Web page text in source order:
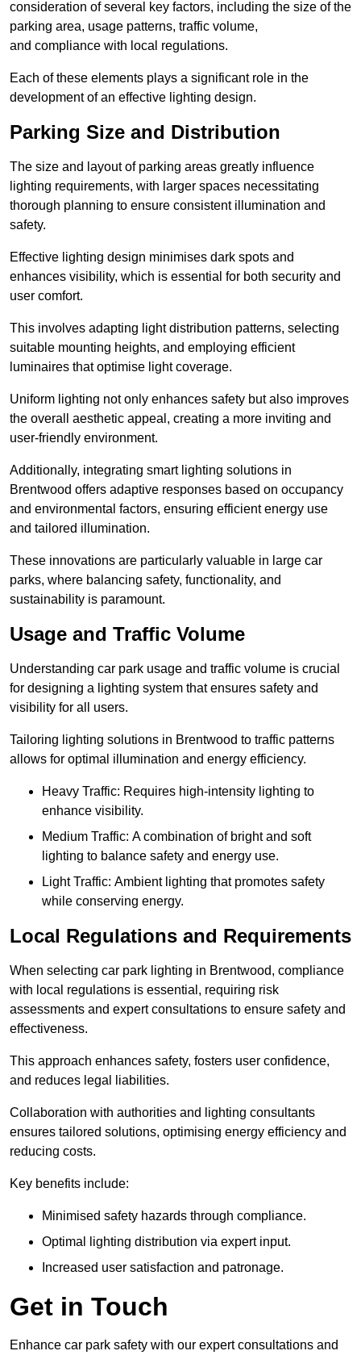
consideration of several key factors, including the size of the
parking area, usage patterns, traffic volume,
and compliance with local regulations.
Each of these elements plays a significant role in the
development of an effective lighting design.
Parking Size and Distribution
The size and layout of parking areas greatly influence
lighting requirements, with larger spaces necessitating
thorough planning to ensure consistent illumination and
safety.
Effective lighting design minimises dark spots and
enhances visibility, which is essential for both security and
user comfort.
This involves adapting light distribution patterns, selecting
suitable mounting heights, and employing efficient
luminaires that optimise light coverage.
Uniform lighting not only enhances safety but also improves
the overall aesthetic appeal, creating a more inviting and
user-friendly environment.
Additionally, integrating smart lighting solutions in
Brentwood offers adaptive responses based on occupancy
and environmental factors, ensuring efficient energy use
and tailored illumination.
These innovations are particularly valuable in large car
parks, where balancing safety, functionality, and
sustainability is paramount.
Usage and Traffic Volume
Understanding car park usage and traffic volume is crucial
for designing a lighting system that ensures safety and
visibility for all users.
Tailoring lighting solutions in Brentwood to traffic patterns
allows for optimal illumination and energy efficiency.
Heavy Traffic: Requires high-intensity lighting to
enhance visibility.
Medium Traffic: A combination of bright and soft
lighting to balance safety and energy use.
Light Traffic: Ambient lighting that promotes safety
while conserving energy.
Local Regulations and Requirements
When selecting car park lighting in Brentwood, compliance
with local regulations is essential, requiring risk
assessments and expert consultations to ensure safety and
effectiveness.
This approach enhances safety, fosters user confidence,
and reduces legal liabilities.
Collaboration with authorities and lighting consultants
ensures tailored solutions, optimising energy efficiency and
reducing costs.
Key benefits include:
Minimised safety hazards through compliance.
Optimal lighting distribution via expert input.
Increased user satisfaction and patronage.
Get in Touch
Enhance car park safety with our expert consultations and